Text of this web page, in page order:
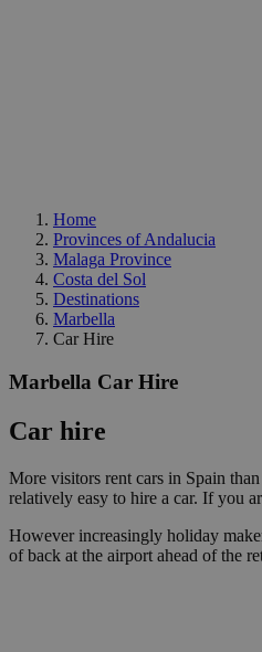
Home
Provinces of Andalucia
Malaga Province
Costa del Sol
Destinations
Marbella
Car Hire
Marbella Car Hire
Car hire
More visitors rent cars in Spain
relatively easy to hire a car. If you
However increasingly holiday
of back at the airport ahead of the